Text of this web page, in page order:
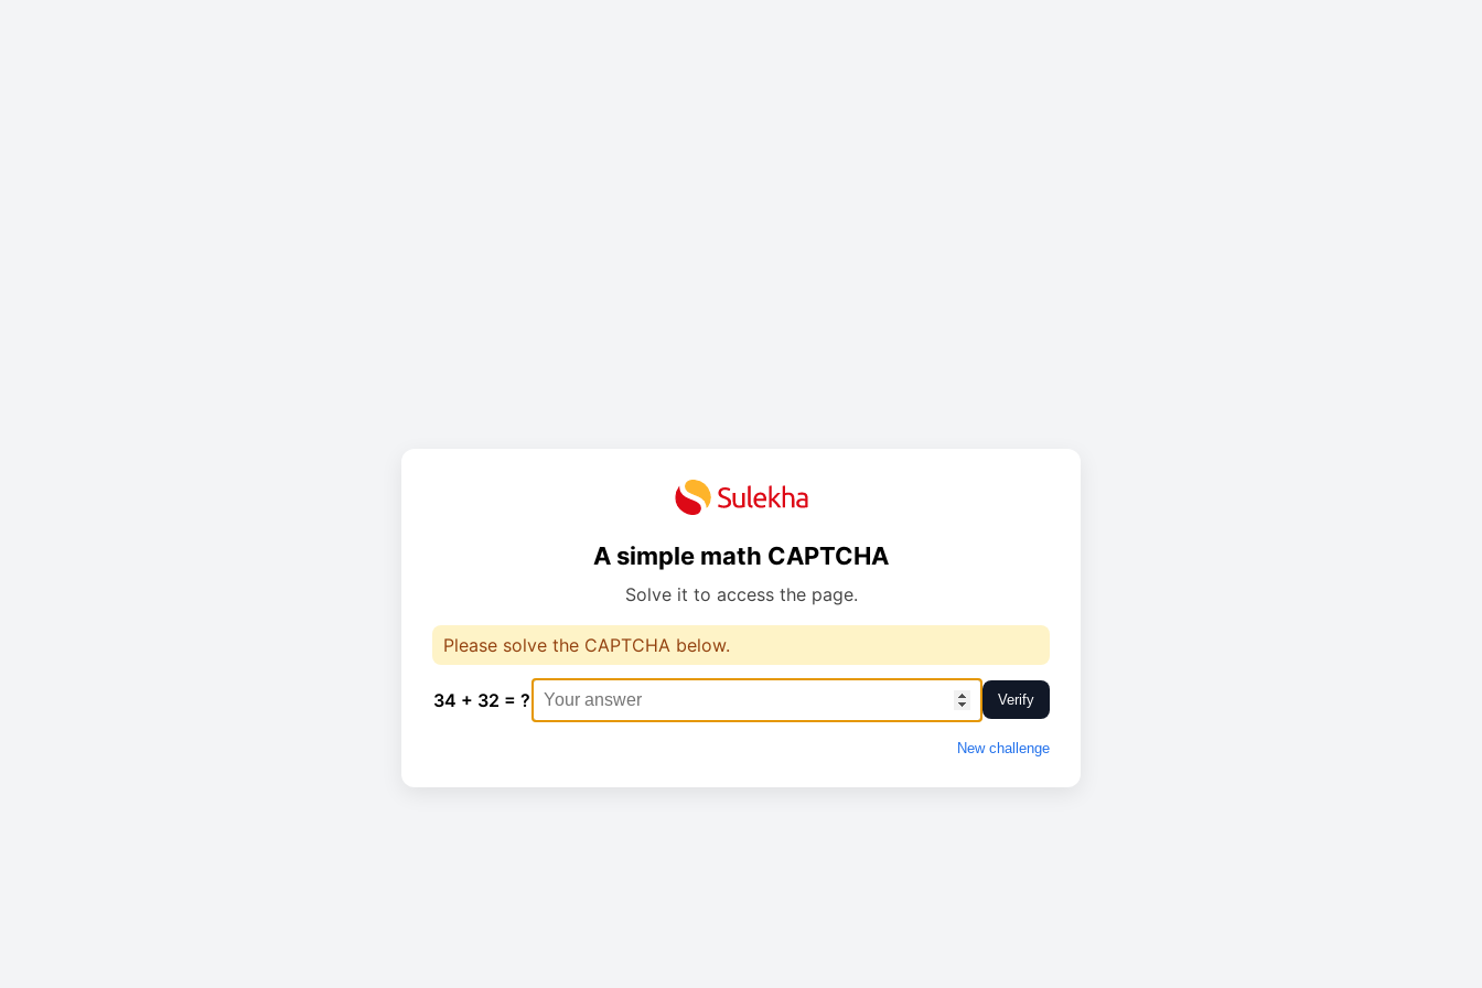
A simple math CAPTCHA
Solve it to access the page.
Please solve the CAPTCHA below.
34 + 32 = ? Verify
New challenge